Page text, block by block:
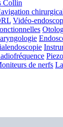
Collin
Vidéo-
de nerfs